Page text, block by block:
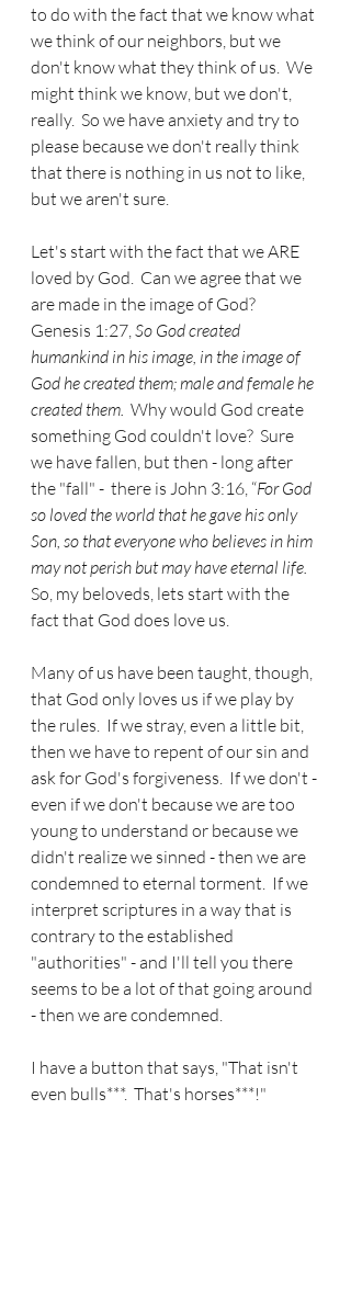
to do with the fact that we know what
we think of our neighbors, but we
don't know what they think of us.  We
might think we know, but we don't,
really.  So we have anxiety and try to
please because we don't really think
that there is nothing in us not to like,
but we aren't sure.
Let's start with the fact that we ARE
loved by God.  Can we agree that we
are made in the image of God?
Genesis 1:27, So God created
humankind in his image, in the image of
God he created them; male and female he
created them. Why would God create
something God couldn't love?  Sure
we have fallen, but then - long after
the "fall" -  there is John 3:16, “For God
so loved the world that he gave his only
Son, so that everyone who believes in him
may not perish but may have eternal life.
So, my beloveds, lets start with the
fact that God does love us.
Many of us have been taught, though,
that God only loves us if we play by
the rules.  If we stray, even a little bit,
then we have to repent of our sin and
ask for God's forgiveness.  If we don't -
even if we don't because we are too
young to understand or because we
didn't realize we sinned - then we are
condemned to eternal torment.  If we
interpret scriptures in a way that is
contrary to the established
"authorities" - and I'll tell you there
seems to be a lot of that going around
- then we are condemned.
I have a button that says, "That isn't
even bulls***.  That's horses***!"